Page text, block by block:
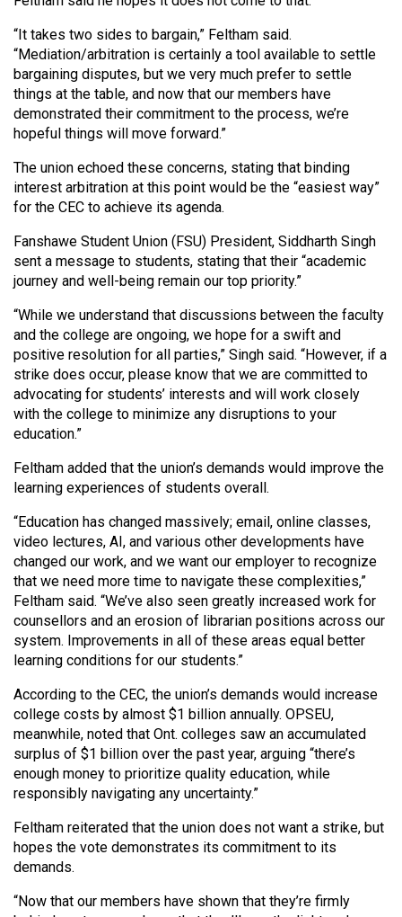
(2008/09)
Volume
40
(2007/08)
39
(2006/07)
Volume
38
(2005/06)
“It takes two sides to bargain,” Feltham said.
“Mediation/arbitration is certainly a tool available to settle
bargaining disputes, but we very much prefer to settle
things at the table, and now that our members have
demonstrated their commitment to the process, we’re
hopeful things will move forward.”
The union echoed these concerns, stating that binding
interest arbitration at this point would be the “easiest way”
for the CEC to achieve its agenda.
Fanshawe Student Union (FSU) President, Siddharth Singh
sent a message to students, stating that their “academic
journey and well-being remain our top priority.”
“While we understand that discussions between the faculty
and the college are ongoing, we hope for a swift and
positive resolution for all parties,” Singh said. “However, if a
strike does occur, please know that we are committed to
advocating for students’ interests and will work closely
with the college to minimize any disruptions to your
education.”
Feltham added that the union’s demands would improve the
learning experiences of students overall.
“Education has changed massively; email, online classes,
video lectures, AI, and various other developments have
changed our work, and we want our employer to recognize
that we need more time to navigate these complexities,”
Feltham said. “We’ve also seen greatly increased work for
counsellors and an erosion of librarian positions across our
system. Improvements in all of these areas equal better
learning conditions for our students.”
According to the CEC, the union’s demands would increase
college costs by almost $1 billion annually. OPSEU,
meanwhile, noted that Ont. colleges saw an accumulated
surplus of $1 billion over the past year, arguing “there’s
enough money to prioritize quality education, while
responsibly navigating any uncertainty.”
Feltham reiterated that the union does not want a strike, but
hopes the vote demonstrates its commitment to its
demands.
“Now that our members have shown that they’re firmly